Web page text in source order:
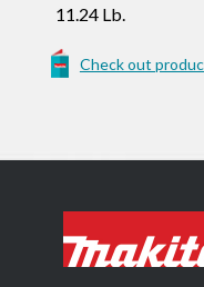
11.24 Lb.
Check out